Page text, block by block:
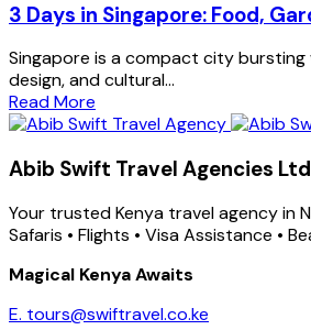
3 Days in Singapore: Food,
Singapore is a compact city
design, and cultural...
Read More
Abib Swift Travel Agencies Ltd
Your trusted Kenya travel agency in
Safaris • Flights • Visa Assistance •
Magical Kenya Awaits
E. tours@swiftravel.co.ke